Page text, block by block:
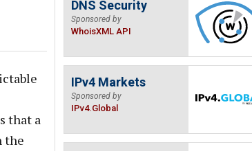
that a
the
DNS Security
Sponsored by
WhoisXML API
IPv4 Markets
Sponsored by
IPv4.Global